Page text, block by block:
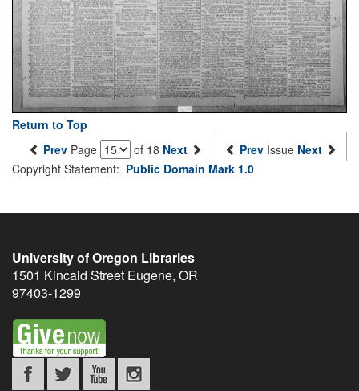
Return to Top
Prev Page of 18 Next Prev Issue Next
Copyright Statement: Public Domain Mark 1.0
University of Oregon Libraries
1501 Kincaid Street Eugene, OR
97403-1299